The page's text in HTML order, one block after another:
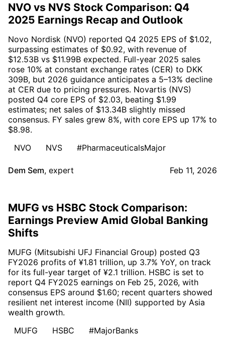
NVO vs NVS Stock Comparison: Q4
2025 Earnings Recap and Outlook
Novo Nordisk (NVO) reported Q4 2025 EPS of $1.02,
surpassing estimates of $0.92, with revenue of
$12.53B vs $11.99B expected. Full-year 2025 sales
rose 10% at constant exchange rates (CER) to DKK
309B, but 2026 guidance anticipates a 5–13% decline
at CER due to pricing pressures. Novartis (NVS)
posted Q4 core EPS of $2.03, beating $1.99
estimates; net sales of $13.34B slightly missed
consensus. FY sales grew 8%, with core EPS up 17% to
$8.98.
NVO
NVS #PharmaceuticalsMajor
Dem Sem, expert Feb 11, 2026
MUFG vs HSBC Stock Comparison:
Earnings Preview Amid Global Banking
Shifts
MUFG (Mitsubishi UFJ Financial Group) posted Q3
FY2026 profits of ¥1.81 trillion, up 3.7% YoY, on track
for its full-year target of ¥2.1 trillion. HSBC is set to
report Q4 FY2025 earnings on Feb 25, 2026, with
consensus EPS around $1.60; recent quarters showed
resilient net interest income (NII) supported by Asia
wealth growth.
MUFG
HSBC #MajorBanks